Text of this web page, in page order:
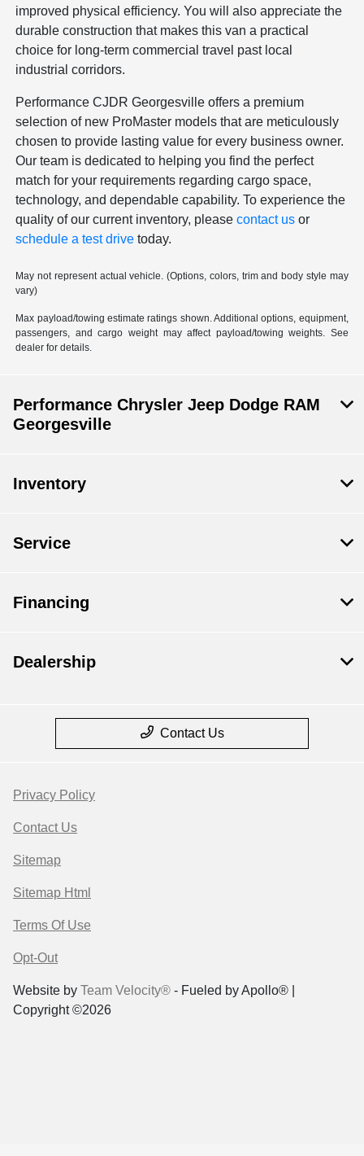
improved physical efficiency. You will also appreciate the
durable construction that makes this van a practical
choice for long-term commercial travel past local
industrial corridors.
Performance CJDR Georgesville offers a premium
selection of new ProMaster models that are meticulously
chosen to provide lasting value for every business owner.
Our team is dedicated to helping you find the perfect
match for your requirements regarding cargo space,
technology, and dependable capability. To experience the
quality of our current inventory, pleasecontact us or
schedule a test drive today.
May not represent actual vehicle. (Options, colors, trim and body style may
vary)
Max payload/towing estimate ratings shown. Additional options, equipment,
passengers, and cargo weight may affect payload/towing weights. See
dealer for details.
Performance Chrysler Jeep Dodge RAM
Georgesville
Inventory
Service
Financing
Dealership
Contact Us
Privacy Policy
Contact Us
Sitemap
Sitemap Html
Terms Of Use
Opt-Out
Website by Team Velocity® - Fueled by Apollo® |
Copyright ©2026